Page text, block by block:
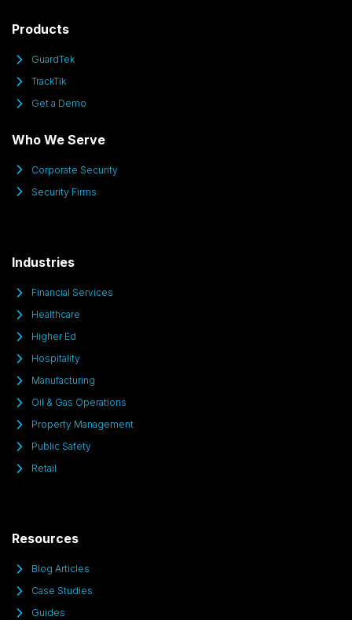
Products
GuardTek
TrackTik
Get a Demo
Who We Serve
Corporate Security
Security Firms
Industries
Financial Services
Healthcare
Higher Ed
Hospitality
Manufacturing
Oil & Gas Operations
Property Management
Public Safety
Retail
Resources
Blog Articles
Case Studies
Guides